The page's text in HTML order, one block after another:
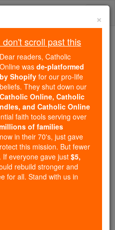
scroll past this
readers, Catholic Online
de-platformed by Shopify
our pro-life beliefs. They
down ourCatholic
Prayer Candles, and
essential faith
students and millions of
now in their 70's,
to protect this mission.
donate. If everyone gave
free for all. Stand with us
×
scroll past this
Dear readers, Catholic
Online was de-platformed
by Shopify for our pro-life
beliefs. They shut down our
Catholic Online, Catholic
and Catholic Online
faith tools serving over
of families
in their 70's, just gave
this mission. But fewer
everyone gave just $5,
rebuild stronger and
for all. Stand with us in